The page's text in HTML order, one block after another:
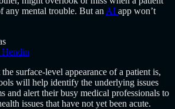
any mental trouble. But an AI app won’t
Hendin
surface-level appearance of a patient is,
will help identify the underlying issues
and alert their busy medical professionals to
issues that have not yet been acute.